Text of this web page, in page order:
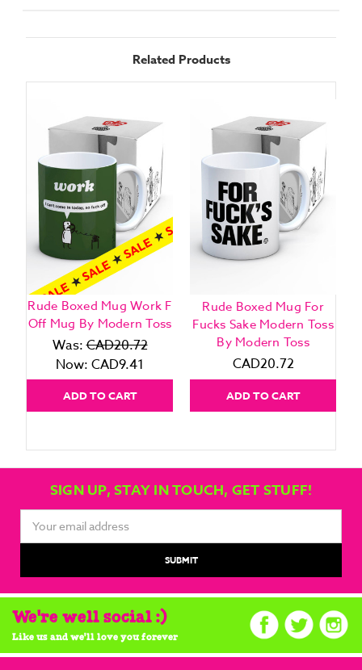
Related Products
Rude Boxed Mug Work F
Off Mug By Modern Toss
Was:CAD20.72
Now: CAD9.41
ADD TO CART
Rude Boxed Mug For
Fucks Sake Modern Toss
By Modern Toss
CAD20.72
ADD TO CART
SIGN UP, STAY IN TOUCH, GET STUFF!
Address
We're well social :)
Like us and we'll love you forever